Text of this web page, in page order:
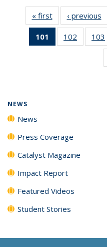
« firstNews‹ previous
101
of 135
News
102
135
103
NEWS
News
Press Coverage
Catalyst Magazine
Impact Report
Featured Videos
Student Stories